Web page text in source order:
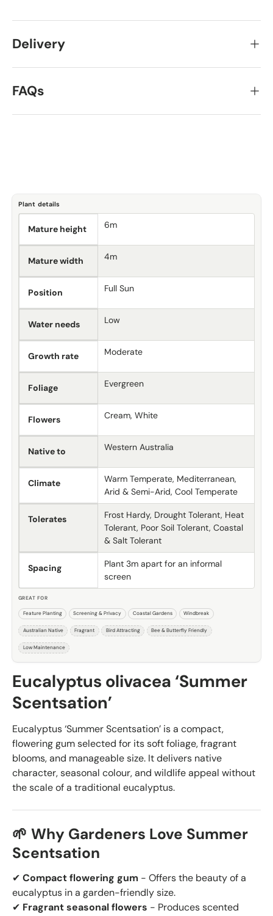
Delivery
FAQs
Eucalyptus olivacea ‘Summer
Scentsation’
Eucalyptus ‘Summer Scentsation’ is a compact,
flowering gum selected for its soft foliage, fragrant
blooms, and manageable size. It delivers native
character, seasonal colour, and wildlife appeal without
the scale of a traditional eucalyptus.
🌱 Why Gardeners Love Summer
Scentsation
✔ Compact flowering gum - Offers the beauty of a
eucalyptus in a garden-friendly size.
✔ Fragrant seasonal flowers - Produces scented
Plant details
Mature height 6m
Mature width 4m
Position Full Sun
Water needs Low
Growth rate Moderate
Foliage Evergreen
Flowers Cream, White
Native to Western Australia
Climate
Warm Temperate, Mediterranean,
Arid & Semi-Arid, Cool Temperate
Tolerates
Frost Hardy, Drought Tolerant, Heat
Tolerant, Poor Soil Tolerant, Coastal
& Salt Tolerant
Spacing
Plant 3m apart for an informal
screen
GREAT FOR
Feature Planting Screening & Privacy Coastal Gardens Windbreak
Australian Native Fragrant Bird Attracting Bee & Butterfly Friendly
Low Maintenance